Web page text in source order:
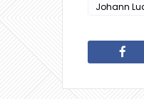
Johann